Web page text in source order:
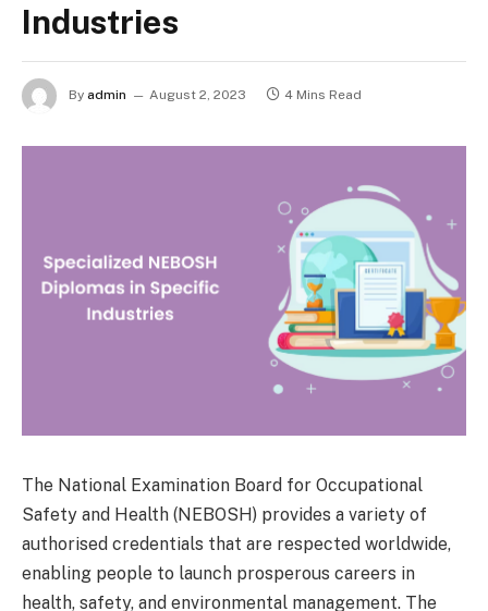
Industries
By admin August 2, 2023 4 Mins Read
The National Examination Board for Occupational
Safety and Health (NEBOSH) provides a variety of
authorised credentials that are respected worldwide,
enabling people to launch prosperous careers in
health, safety, and environmental management. The